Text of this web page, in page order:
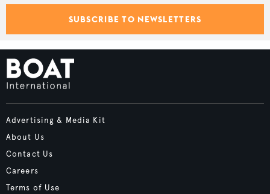
SUBSCRIBE TO NEWSLETTERS
Advertising & Media Kit
About Us
Contact Us
Careers
Terms of Use